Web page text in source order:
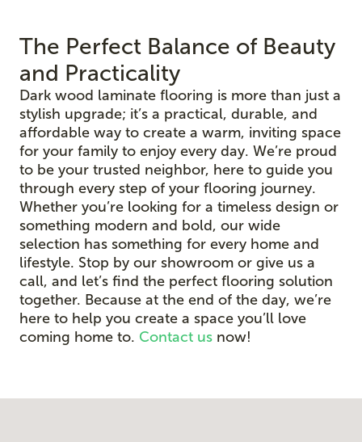
The Perfect Balance of Beauty
and Practicality
Dark wood laminate flooring is more than just a
stylish upgrade; it’s a practical, durable, and
affordable way to create a warm, inviting space
for your family to enjoy every day. We’re proud
to be your trusted neighbor, here to guide you
through every step of your flooring journey.
Whether you’re looking for a timeless design or
something modern and bold, our wide
selection has something for every home and
lifestyle. Stop by our showroom or give us a
call, and let’s find the perfect flooring solution
together. Because at the end of the day, we’re
here to help you create a space you’ll love
coming home to. Contact us now!